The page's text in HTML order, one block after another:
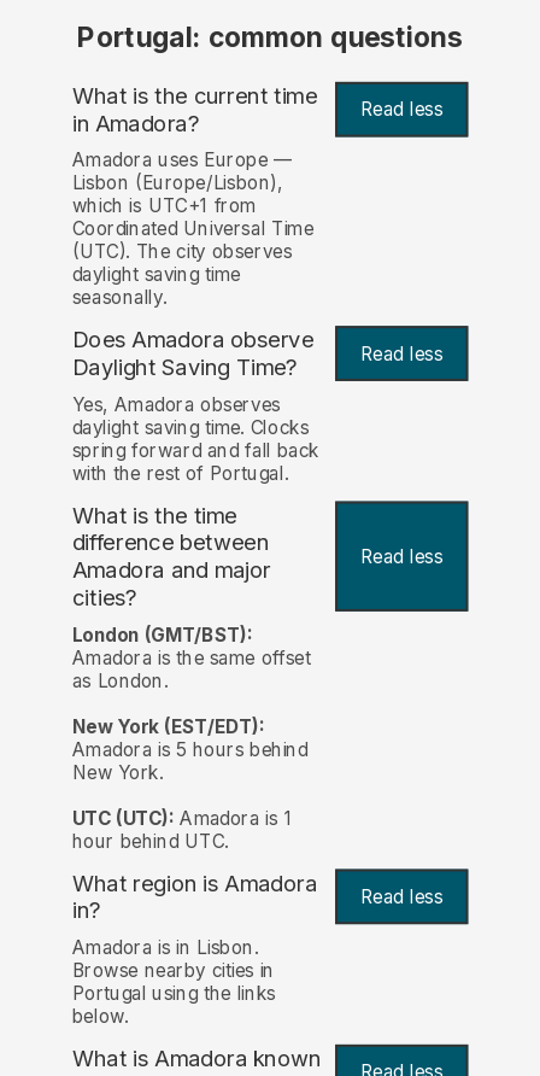
Portugal: common questions
What is the current time
in Amadora? Read less
Amadora uses Europe —
Lisbon (Europe/Lisbon),
which is UTC+1 from
Coordinated Universal Time
(UTC). The city observes
daylight saving time
seasonally.
Does Amadora observe
Daylight Saving Time?
Read less
Yes, Amadora observes
daylight saving time. Clocks
spring forward and fall back
with the rest of Portugal.
What is the time
difference between
Amadora and major
cities?
Read less
London (GMT/BST):
Amadora is the same offset
as London.
New York (EST/EDT):
Amadora is 5 hours behind
New York.
UTC (UTC): Amadora is 1
hour behind UTC.
What region is Amadora
in?
Read less
Amadora is in Lisbon.
Browse nearby cities in
Portugal using the links
below.
What is Amadora known